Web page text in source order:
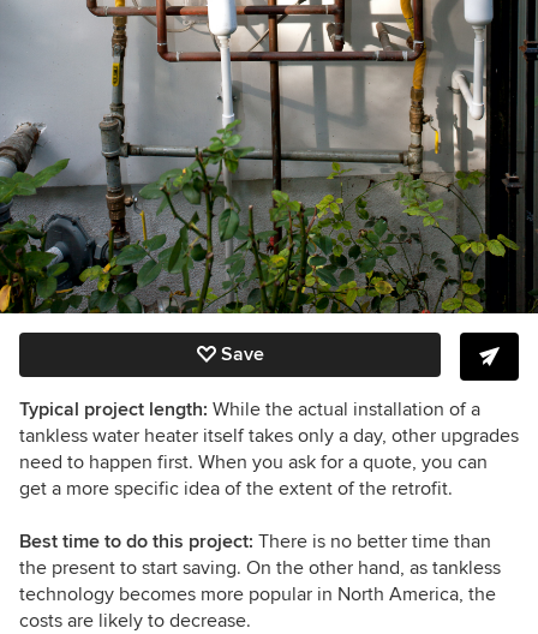
Save
Typical project length: While the actual installation of a
tankless water heater itself takes only a day, other upgrades
need to happen first. When you ask for a quote, you can
get a more specific idea of the extent of the retrofit.
Best time to do this project: There is no better time than
the present to start saving. On the other hand, as tankless
technology becomes more popular in North America, the
costs are likely to decrease.